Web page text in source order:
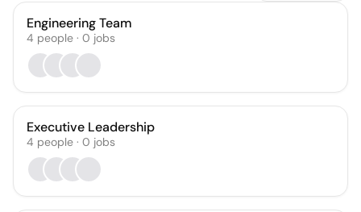
Engineering Team
4 people · 0 jobs
Executive Leadership
4 people · 0 jobs